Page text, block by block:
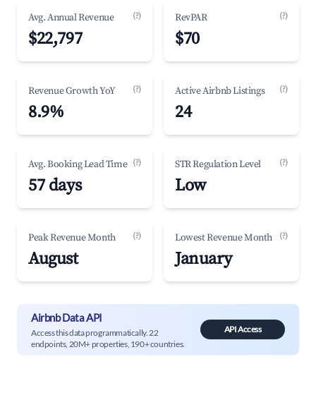
Avg. Annual Revenue (?)
$22,797
RevPAR (?)
$70
Revenue Growth YoY (?)
8.9%
Active Airbnb Listings (?)
24
Avg. Booking Lead Time (?)
57 days
STR Regulation Level (?)
Low
Peak Revenue Month (?)
August
Lowest Revenue Month (?)
January
Airbnb Data API
Access this data programmatically. 22
endpoints, 20M+ properties, 190+ countries.
API Access